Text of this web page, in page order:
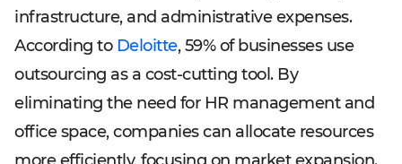
infrastructure, and administrative expenses.
According to Deloitte, 59% of businesses use
outsourcing as a cost-cutting tool. By
eliminating the need for HR management and
office space, companies can allocate resources